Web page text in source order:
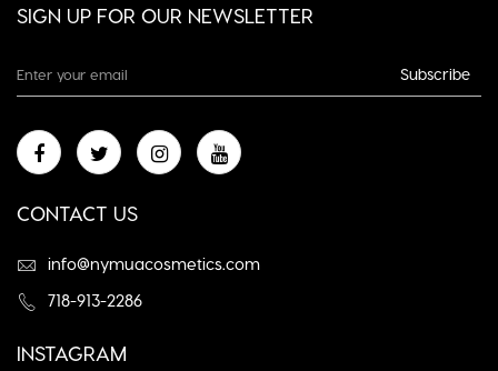
SIGN UP FOR OUR NEWSLETTER
Subscribe
CONTACT US
info@nymuacosmetics.com
718-913-2286
INSTAGRAM